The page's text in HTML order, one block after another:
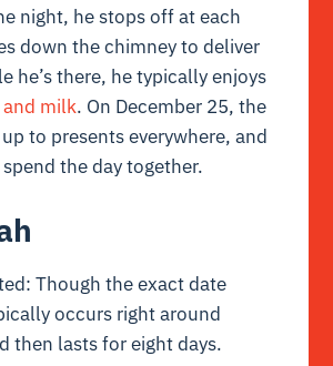
night, he stops off at each
down the chimney to deliver
he’s there, he typically enjoys
milk. On December 25, the
to presents everywhere, and
the day together.
Though the exact date
occurs right around
then lasts for eight days.